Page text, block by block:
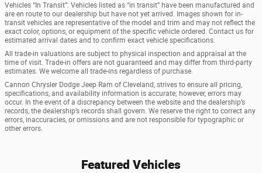
Vehicles “In Transit”: Vehicles listed as “in transit” have been manufactured and
are en route to our dealership but have not yet arrived. Images shown for in-
transit vehicles are representative of the model and trim and may not reflect the
exact color, options, or equipment of the specific vehicle ordered. Contact us for
estimated arrival dates and to confirm exact vehicle specifications.
All trade-in valuations are subject to physical inspection and appraisal at the
time of visit. Trade-in offers are not guaranteed and may differ from third-party
estimates. We welcome all trade-ins regardless of purchase.
Cannon Chrysler Dodge Jeep Ram of Cleveland, strives to ensure all pricing,
specifications, and availability information is accurate; however, errors may
occur. In the event of a discrepancy between the website and the dealership’s
records, the dealership’s records shall govern. We reserve the right to correct any
errors, inaccuracies, or omissions and are not responsible for typographic or
other errors.
Featured Vehicles